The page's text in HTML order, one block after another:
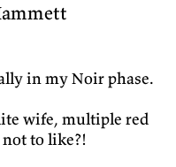
in my Noir phase.
wife, multiple red
to like?!